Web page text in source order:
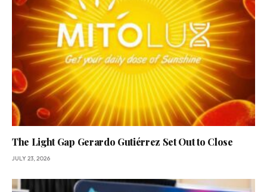
The Light Gap Gerardo Gutiérrez Set Out to Close
JULY 23, 2026